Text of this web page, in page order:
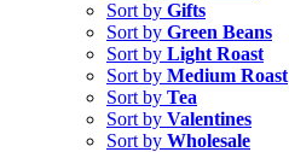
Sort by Gifts
Sort by Green Beans
Sort by Light Roast
Sort by Medium Roast
Sort by Tea
Sort by Valentines
Sort by Wholesale